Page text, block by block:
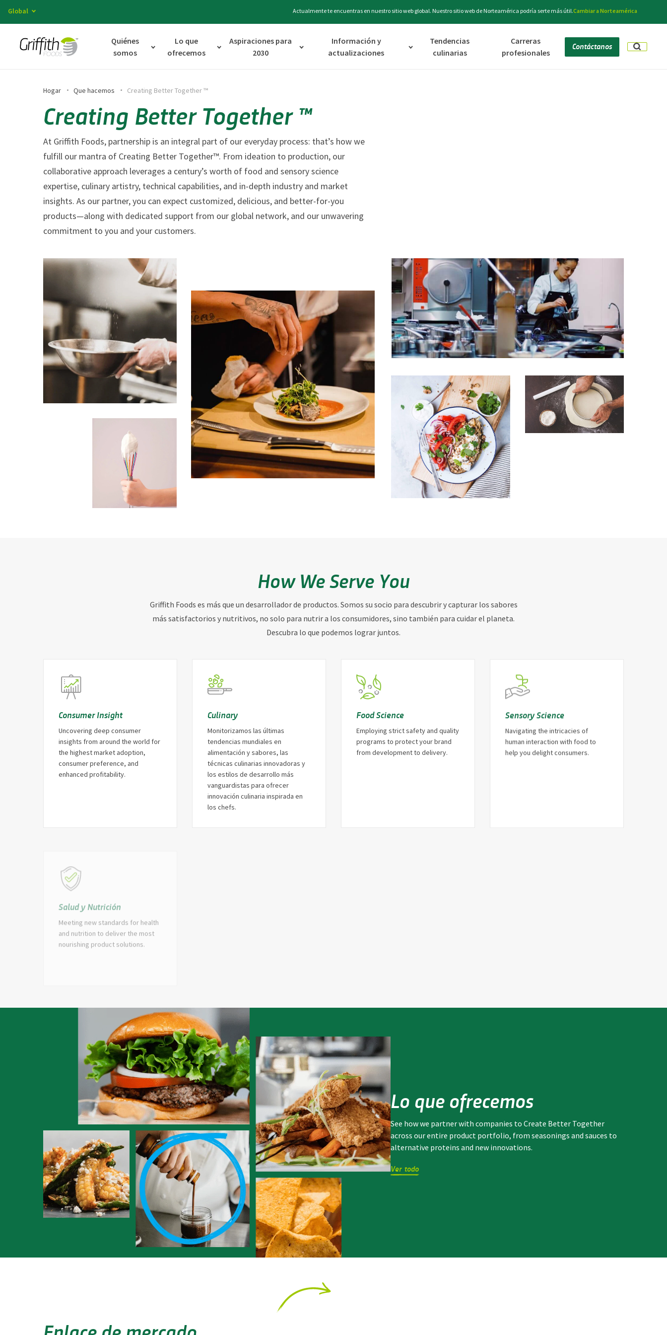
Global Actualmente te encuentras en nuestro sitio web global. Nuestro sitio web de Norteamérica podría serte más útil.Cambiar a Norteamérica
Quiénes
somos
Lo que
ofrecemos
Aspiraciones para
2030
Información y
actualizaciones
Tendencias
culinarias
Carreras
profesionales
Contáctanos
Hogar Que hacemos Creating Better Together ™
Creating Better Together ™
At Griffith Foods, partnership is an integral part of our everyday process: that’s how we
fulfill our mantra of Creating Better Together™. From ideation to production, our
collaborative approach leverages a century’s worth of food and sensory science
expertise, culinary artistry, technical capabilities, and in-depth industry and market
insights. As our partner, you can expect customized, delicious, and better-for-you
products—along with dedicated support from our global network, and our unwavering
commitment to you and your customers.
How We Serve You
Griffith Foods es más que un desarrollador de productos. Somos su socio para descubrir y capturar los sabores
más satisfactorios y nutritivos, no solo para nutrir a los consumidores, sino también para cuidar el planeta.
Descubra lo que podemos lograr juntos.
Consumer Insight
Uncovering deep consumer
insights from around the world for
the highest market adoption,
consumer preference, and
enhanced profitability.
Culinary
Monitorizamos las últimas
tendencias mundiales en
alimentación y sabores, las
técnicas culinarias innovadoras y
los estilos de desarrollo más
vanguardistas para ofrecer
innovación culinaria inspirada en
los chefs.
Food Science
Employing strict safety and quality
programs to protect your brand
from development to delivery.
Sensory Science
Navigating the intricacies of
human interaction with food to
help you delight consumers.
Meeting new standards for health
and nutrition to deliver the most
nourishing product solutions.
Lo que ofrecemos
See how we partner with companies to Create Better Together
across our entire product portfolio, from seasonings and sauces to
alternative proteins and new innovations.
Ver todo